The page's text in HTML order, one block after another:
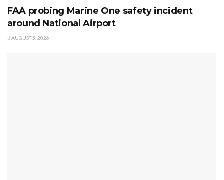
FAA probing Marine One safety incident
around National Airport
AUGUST 5, 2026